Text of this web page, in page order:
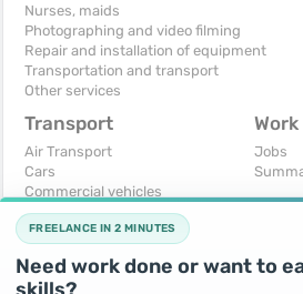
Nurses, maids
Photographing and video filming
Repair and installation of equipment
Transportation and transport
Other services
Transport
Air Transport
Cars
Commercial vehicles
Moto
Services
Trucks and special vehicles
Work
Jobs
FREELANCE IN 2 MINUTES
Need work done or want to